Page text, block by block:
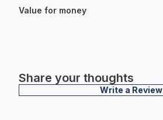
Value for money
Share your thoughts
Write a Review